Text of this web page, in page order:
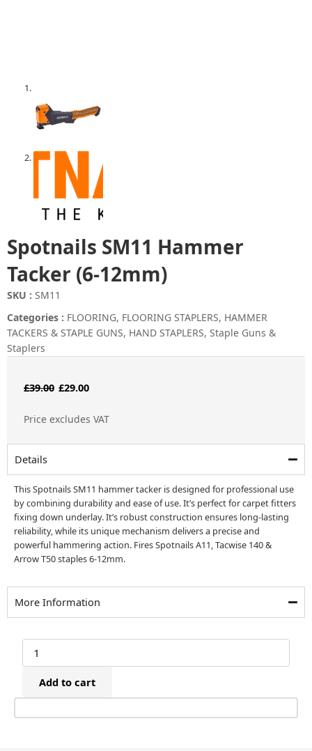
Spotnails SM11 Hammer
Tacker (6-12mm)
SKU : SM11
Categories : FLOORING, FLOORING STAPLERS, HAMMER
TACKERS & STAPLE GUNS, HAND STAPLERS, Staple Guns &
Staplers
£39.00 Original
£29.00Current
Price excludes VAT
Details
This Spotnails SM11 hammer tacker is designed for professional use
by combining durability and ease of use. It’s perfect for carpet fitters
fixing down underlay. It’s robust construction ensures long-lasting
reliability, while its unique mechanism delivers a precise and
powerful hammering action. Fires Spotnails A11, Tacwise 140 &
Arrow T50 staples 6-12mm.
More Information
Spotnails
SM11
Tacker
(6-
12mm)
Add to cart